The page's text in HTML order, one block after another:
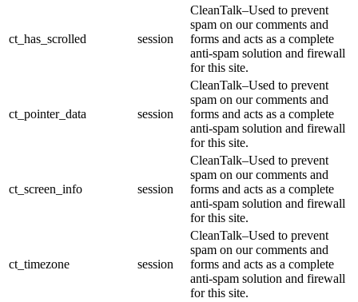
ct_has_scrolled session
CleanTalk–Used to prevent
spam on our comments and
forms and acts as a complete
anti-spam solution and firewall
for this site.
ct_pointer_data session
CleanTalk–Used to prevent
spam on our comments and
forms and acts as a complete
anti-spam solution and firewall
for this site.
ct_screen_info session
CleanTalk–Used to prevent
spam on our comments and
forms and acts as a complete
anti-spam solution and firewall
for this site.
ct_timezone session
CleanTalk–Used to prevent
spam on our comments and
forms and acts as a complete
anti-spam solution and firewall
for this site.